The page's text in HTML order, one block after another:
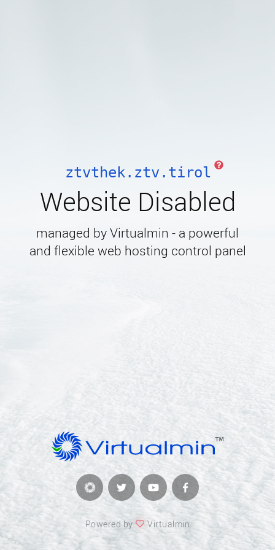
ztvthek.ztv.tirol
Website Disabled
managed by Virtualmin - a powerful
and flexible web hosting control panel
Powered by Virtualmin